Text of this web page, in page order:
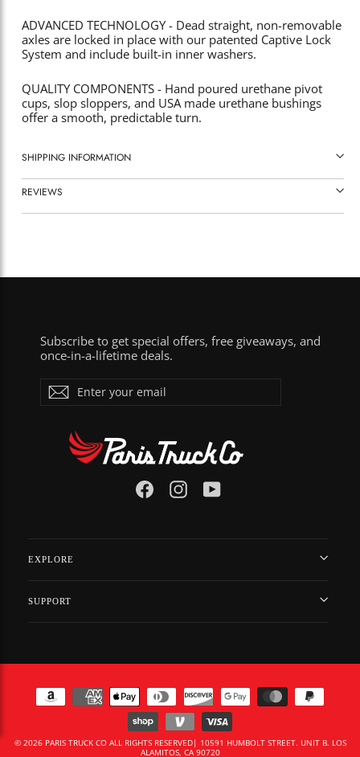
ADVANCED TECHNOLOGY - Dead straight, non-removable
axles are locked in place with our patented Captive Lock
System and include built-in inner washers.
QUALITY COMPONENTS - Hand poured urethane pivot
cups, slop sloppers, and USA made urethane bushings
offer a smooth, predictable turn.
SHIPPING INFORMATION
REVIEWS
Subscribe to get special offers, free giveaways, and
once-in-a-lifetime deals.
ENTER
YOUR
EMAIL
Subscribe
FacebookInstagramYouTube
EXPLORE
SUPPORT
© 2026 PARIS TRUCK CO ALL RIGHTS RESERVED| 10591 HUMBOLT STREET. UNIT B. LOS
ALAMITOS, CA 90720